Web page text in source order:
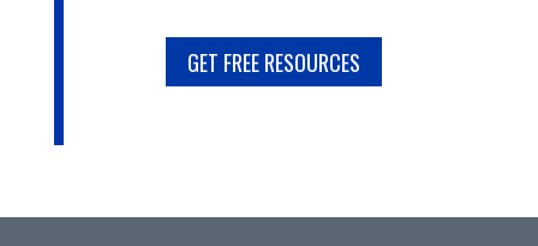
GET FREE RESOURCES